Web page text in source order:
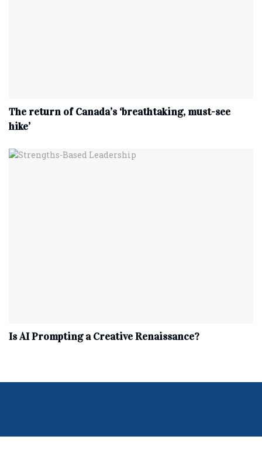
The return of Canada’s ‘breathtaking, must-see
hike’
Is AI Prompting a Creative Renaissance?